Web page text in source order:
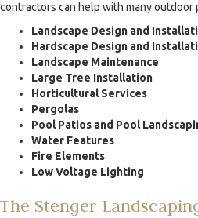
contractors can help with many outdoor
Landscape Design and
Hardscape Design and
Landscape Maintenance
Large Tree Installation
Horticultural Services
Pergolas
Pool Patios and Pool
Water Features
Fire Elements
Low Voltage Lighting
The Stenger